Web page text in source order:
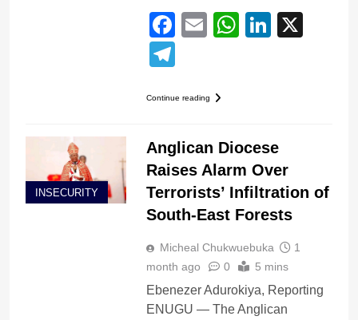
Facebook
EmailWhatsApp
Continue reading
INSECURITY
Anglican Diocese
Raises Alarm Over
Terrorists’ Infiltration of
South-East Forests
Micheal Chukwuebuka
1
month ago
0 5 mins
Ebenezer Adurokiya, Reporting
ENUGU — The Anglican